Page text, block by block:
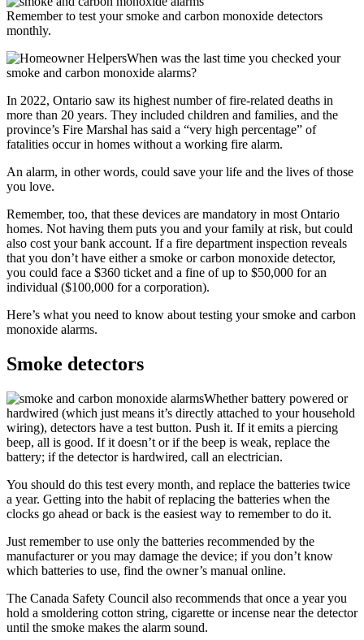
Remember to test your smoke and carbon monoxide detectors
monthly.
When was the last time you checked your
smoke and carbon monoxide alarms?
In 2022, Ontario saw its highest number of fire-related deaths in
more than 20 years. They included children and families, and the
province’s Fire Marshal has said a “very high percentage” of
fatalities occur in homes without a working fire alarm.
An alarm, in other words, could save your life and the lives of those
you love.
Remember, too, that these devices are mandatory in most Ontario
homes. Not having them puts you and your family at risk, but could
also cost your bank account. If a fire department inspection reveals
that you don’t have either a smoke or carbon monoxide detector,
you could face a $360 ticket and a fine of up to $50,000 for an
individual ($100,000 for a corporation).
Here’s what you need to know about testing your smoke and carbon
monoxide alarms.
Smoke detectors
Whether battery powered or
hardwired (which just means it’s directly attached to your household
wiring), detectors have a test button. Push it. If it emits a piercing
beep, all is good. If it doesn’t or if the beep is weak, replace the
battery; if the detector is hardwired, call an electrician.
You should do this test every month, and replace the batteries twice
a year. Getting into the habit of replacing the batteries when the
clocks go ahead or back is the easiest way to remember to do it.
Just remember to use only the batteries recommended by the
manufacturer or you may damage the device; if you don’t know
which batteries to use, find the owner’s manual online.
The Canada Safety Council also recommends that once a year you
hold a smoldering cotton string, cigarette or incense near the detector
until the smoke makes the alarm sound.